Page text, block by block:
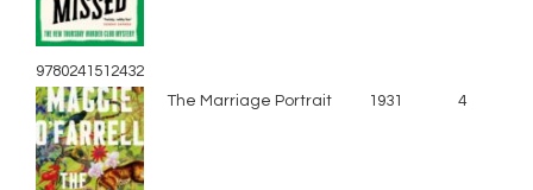
9780241512432
The Marriage Portrait 1931 4